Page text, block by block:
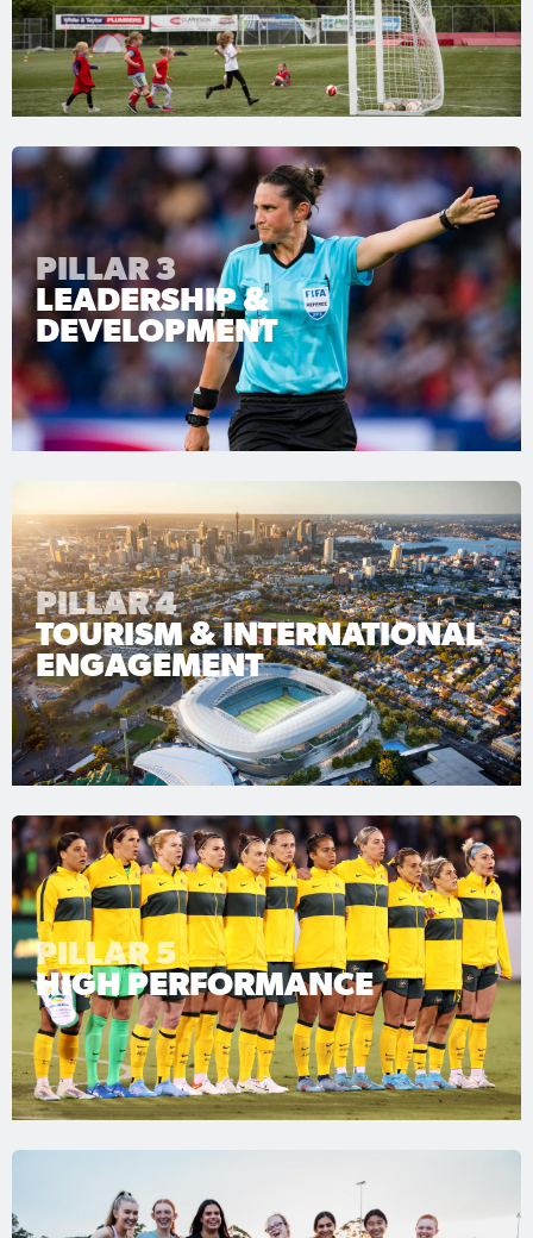
PILLAR 3
LEADERSHIP &
DEVELOPMENT
PILLAR 4
TOURISM & INTERNATIONAL
ENGAGEMENT
PILLAR 5
HIGH PERFORMANCE